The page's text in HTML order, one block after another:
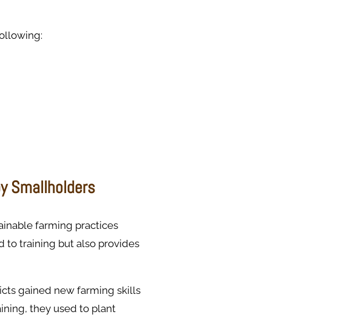
Smallholders
farming practices
to training but also provides
gained new farming skills
they used to plant